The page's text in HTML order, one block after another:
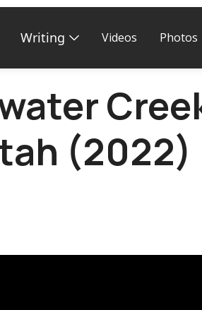
Writing Videos Photos
(2022)